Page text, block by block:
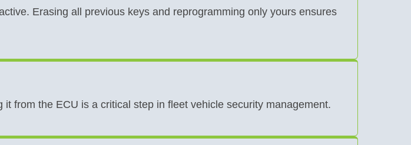
Erasing all previous keys and reprogramming only yours ensures
from the ECU is a critical step in fleet vehicle security management.